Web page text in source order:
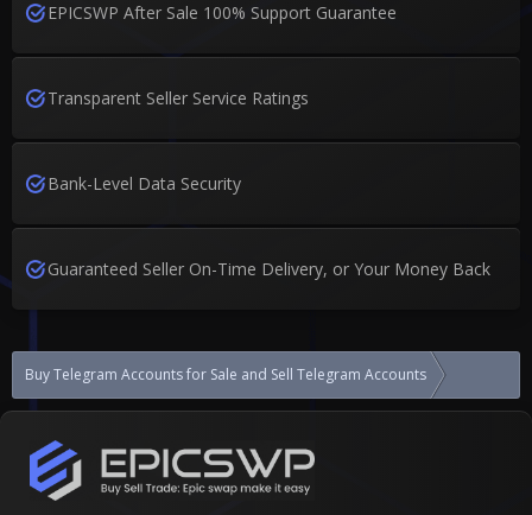
EPICSWP After Sale 100% Support Guarantee
Transparent Seller Service Ratings
Bank-Level Data Security
Guaranteed Seller On-Time Delivery, or Your Money Back
Buy Telegram Accounts for Sale and Sell Telegram Accounts